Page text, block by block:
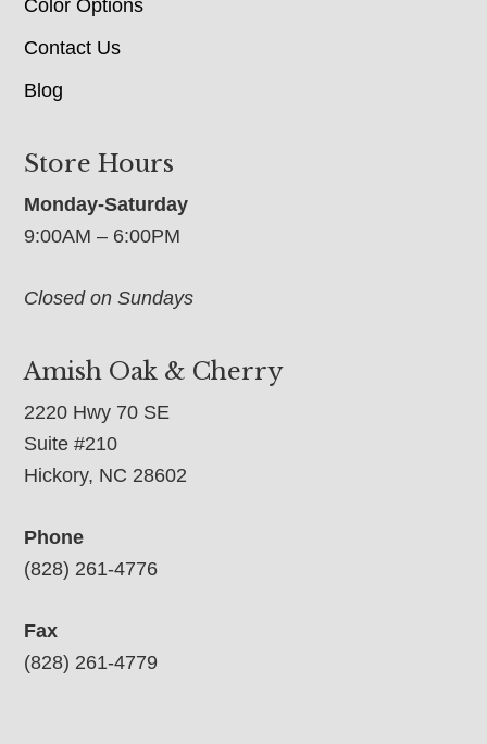
Color Options
Contact Us
Blog
Store Hours
Monday-Saturday
9:00AM – 6:00PM
Closed on Sundays
Amish Oak & Cherry
2220 Hwy 70 SE
Suite #210
Hickory, NC 28602
Phone
(828) 261-4776
Fax
(828) 261-4779